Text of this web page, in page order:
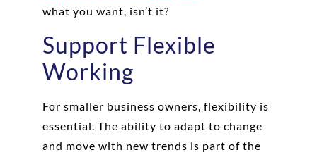
what you want, isn’t it?
Support Flexible
Working
For smaller business owners, flexibility is
essential. The ability to adapt to change
and move with new trends is part of the